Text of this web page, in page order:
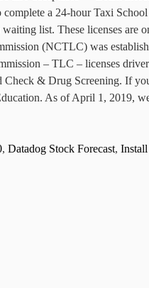
a 24-hour Taxi
list. These licenses
(NCTLC) was
– TLC – licenses
& Drug Screening. If
As of April 1, 2019,
, Datadog Stock Forecast,